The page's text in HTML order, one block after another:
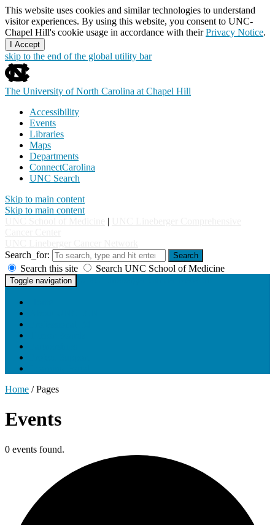
This website uses cookies and similar technologies to understand
visitor experiences. By using this website, you consent to UNC-
Chapel Hill's cookie usage in accordance with theirPrivacy Notice.
I Accept
skip to the end of the global utility bar
The University of North Carolina at Chapel Hill
Accessibility
Events
Libraries
Maps
Departments
ConnectCarolina
UNC Search
Skip to main content
Skip to main content
|
Search_for:
Search
Search this site Search UNC School of Medicine
Toggle navigation
Home /Pages
Events
0 events found.